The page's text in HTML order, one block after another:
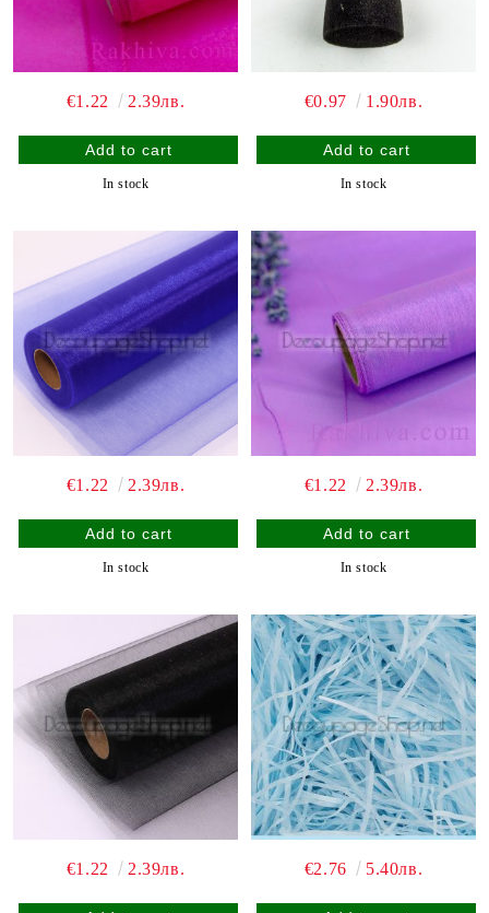
€1.22 2.39лв.
In stock
€0.97 1.90лв.
In stock
€1.22 2.39лв.
In stock
€1.22 2.39лв.
In stock
€1.22 2.39лв. €2.76 5.40лв.